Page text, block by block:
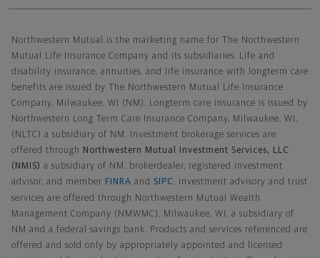
Northwestern Mutual is the marketing name for The Northwestern
Mutual Life Insurance Company and its subsidiaries. Life and
disability insurance, annuities, and life insurance with longterm care
benefits are issued by The Northwestern Mutual Life Insurance
Company, Milwaukee, WI (NM). Longterm care insurance is issued by
Northwestern Long Term Care Insurance Company, Milwaukee, WI,
(NLTC) a subsidiary of NM. Investment brokerage services are
offered through
Northwestern Mutual Investment Services, LLC
(NMIS) a subsidiary of NM, brokerdealer, registered investment
advisor, and member FINRA and SIPC
. Investment advisory and trust
services are offered through Northwestern Mutual Wealth
Management Company (NMWMC), Milwaukee, WI, a subsidiary of
NM and a federal savings bank. Products and services referenced are
offered and sold only by appropriately appointed and licensed